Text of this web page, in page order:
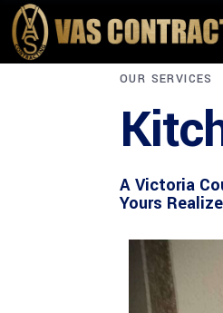
OUR SERVICES
A Victoria
Yours